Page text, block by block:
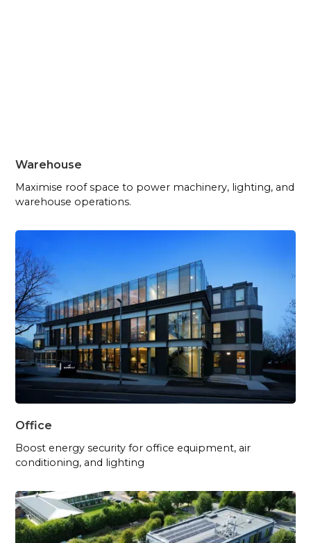
Warehouse
Maximise roof space to power machinery, lighting, and
warehouse operations.
Office
Boost energy security for office equipment, air
conditioning, and lighting